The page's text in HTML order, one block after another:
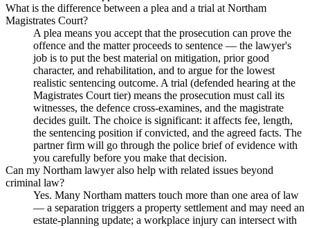
What is the difference between a plea and a trial at Northam
Magistrates Court?
A plea means you accept that the prosecution can prove the
offence and the matter proceeds to sentence — the lawyer's
job is to put the best material on mitigation, prior good
character, and rehabilitation, and to argue for the lowest
realistic sentencing outcome. A trial (defended hearing at the
Magistrates Court tier) means the prosecution must call its
witnesses, the defence cross-examines, and the magistrate
decides guilt. The choice is significant: it affects fee, length,
the sentencing position if convicted, and the agreed facts. The
partner firm will go through the police brief of evidence with
you carefully before you make that decision.
Can my Northam lawyer also help with related issues beyond
criminal law?
Yes. Many Northam matters touch more than one area of law
— a separation triggers a property settlement and may need an
estate-planning update; a workplace injury can intersect with